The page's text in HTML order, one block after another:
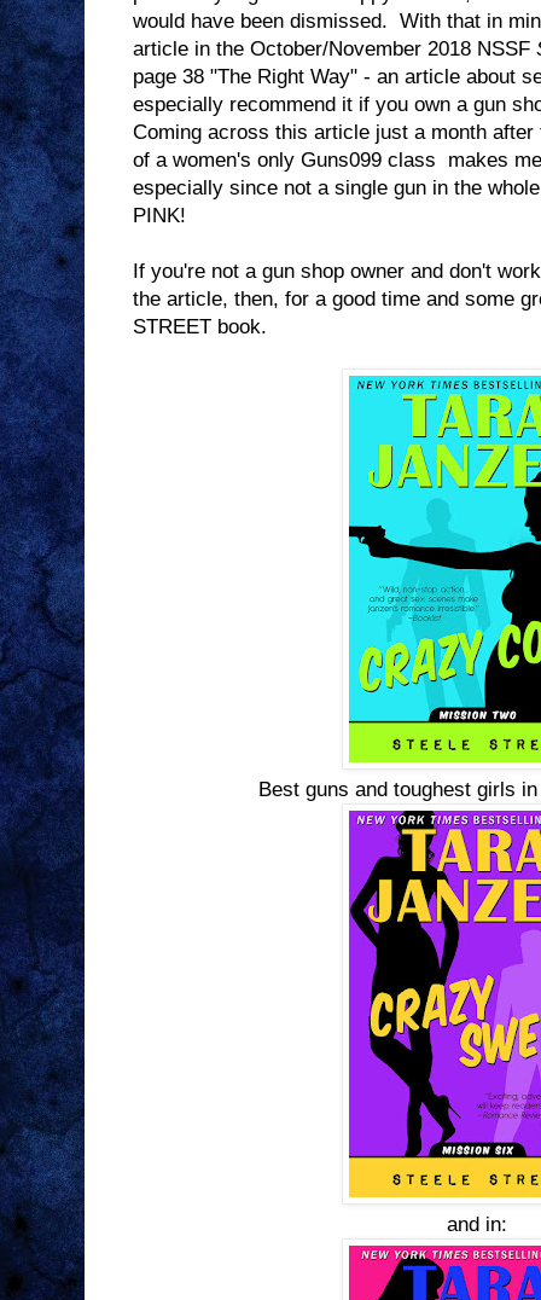
would have been dismissed. With that in
article in the October/November 2018 NSSF
page 38 "The Right Way" - an article about
especially recommend it if you own a gun
Coming across this article just a month
of a women's only Guns099 class makes
especially since not a single gun in the
PINK!
If you're not a gun shop owner and don't
the article, then, for a good time and some
STREET book.
Best guns and toughest girls
and in: